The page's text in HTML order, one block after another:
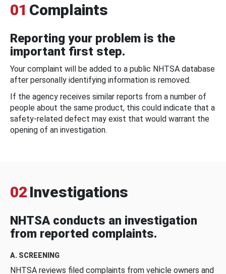
01 Complaints
Reporting your problem is the
important first step.
Your complaint will be added to a public NHTSA database
after personally identifying information is removed.
If the agency receives similar reports from a number of
people about the same product, this could indicate that a
safety-related defect may exist that would warrant the
opening of an investigation.
02 Investigations
NHTSA conducts an investigation
from reported complaints.
A. SCREENING
NHTSA reviews filed complaints from vehicle owners and